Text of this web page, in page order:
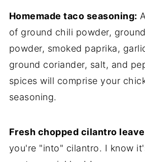
Homemade taco seasoning:
of ground chili powder,
powder, smoked paprika,
ground coriander, salt, and
spices will comprise your
seasoning.
Fresh chopped cilantro
you're "into" cilantro. I know